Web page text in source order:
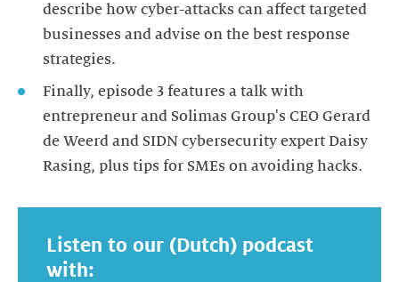
describe how cyber-attacks can affect targeted
businesses and advise on the best response
Finally, episode 3 features a talk with
entrepreneur and Solimas Group's CEO Gerard
de Weerd and SIDN cybersecurity expert Daisy
Listen to our (Dutch) podcast
with: